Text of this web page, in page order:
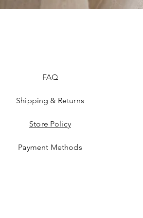
FAQ
Shipping & Returns
Store Policy
Payment Methods